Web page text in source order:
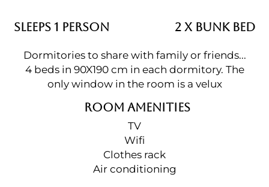
SLEEPS 1 PERSON 2 X BUNK BED
Dormitories to share with family or friends...
4 beds in 90X190 cm in each dormitory. The
only window in the room is a velux
ROOM AMENITIES
TV
Wifi
Clothes rack
Air conditioning